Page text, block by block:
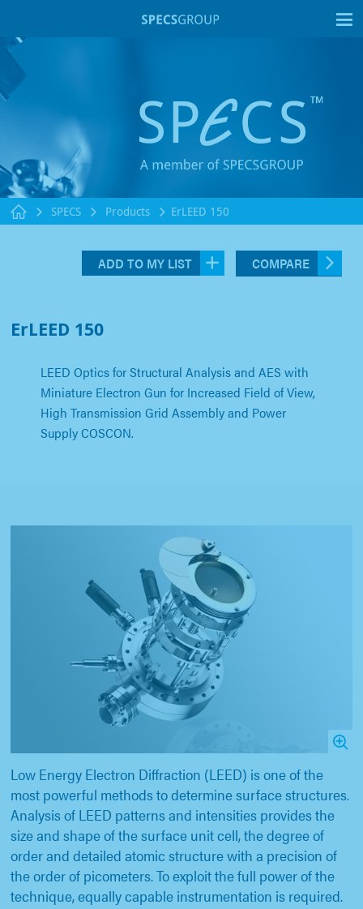
SPECS Products ErLEED 150
ADD TO MY LIST COMPARE
ErLEED 150
LEED Optics for Structural Analysis and AES with
Miniature Electron Gun for Increased Field of View,
High Transmission Grid Assembly and Power
Supply COSCON.
Low Energy Electron Diffraction (LEED) is one of the
most powerful methods to determine surface structures.
Analysis of LEED patterns and intensities provides the
size and shape of the surface unit cell, the degree of
order and detailed atomic structure with a precision of
the order of picometers. To exploit the full power of the
technique, equally capable instrumentation is required.